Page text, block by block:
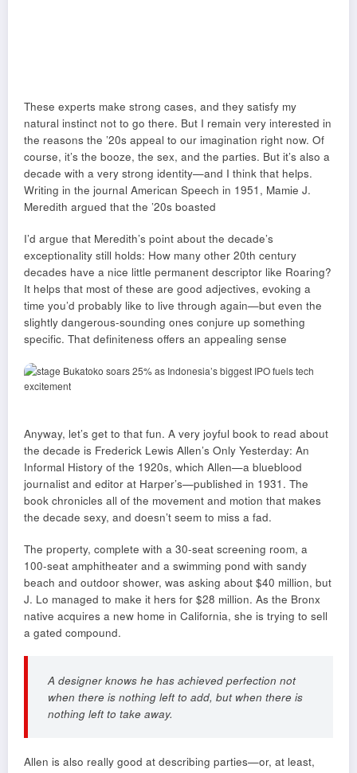
These experts make strong cases, and they satisfy my
natural instinct not to go there. But I remain very interested in
the reasons the ’20s appeal to our imagination right now. Of
course, it’s the booze, the sex, and the parties. But it’s also a
decade with a very strong identity—and I think that helps.
Writing in the journal American Speech in 1951, Mamie J.
Meredith argued that the ’20s boasted
I’d argue that Meredith’s point about the decade’s
exceptionality still holds: How many other 20th century
decades have a nice little permanent descriptor like Roaring?
It helps that most of these are good adjectives, evoking a
time you’d probably like to live through again—but even the
slightly dangerous-sounding ones conjure up something
specific. That definiteness offers an appealing sense
Anyway, let’s get to that fun. A very joyful book to read about
the decade is Frederick Lewis Allen’s Only Yesterday: An
Informal History of the 1920s, which Allen—a blueblood
journalist and editor at Harper’s—published in 1931. The
book chronicles all of the movement and motion that makes
the decade sexy, and doesn’t seem to miss a fad.
The property, complete with a 30-seat screening room, a
100-seat amphitheater and a swimming pond with sandy
beach and outdoor shower, was asking about $40 million, but
J. Lo managed to make it hers for $28 million. As the Bronx
native acquires a new home in California, she is trying to sell
a gated compound.
A designer knows he has achieved perfection not
when there is nothing left to add, but when there is
nothing left to take away.
Allen is also really good at describing parties—or, at least,